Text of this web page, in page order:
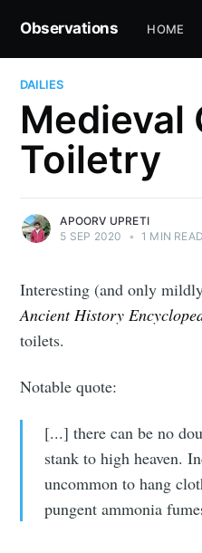
Observations HOME
DAILIES
Medieval
Toiletry
APOORV UPRETI
5 SEP 2020
• 1 MIN READ
Interesting (and only
Ancient History
toilets.
Notable quote:
[...] there can be no
stank to high heaven.
uncommon to hang
pungent ammonia